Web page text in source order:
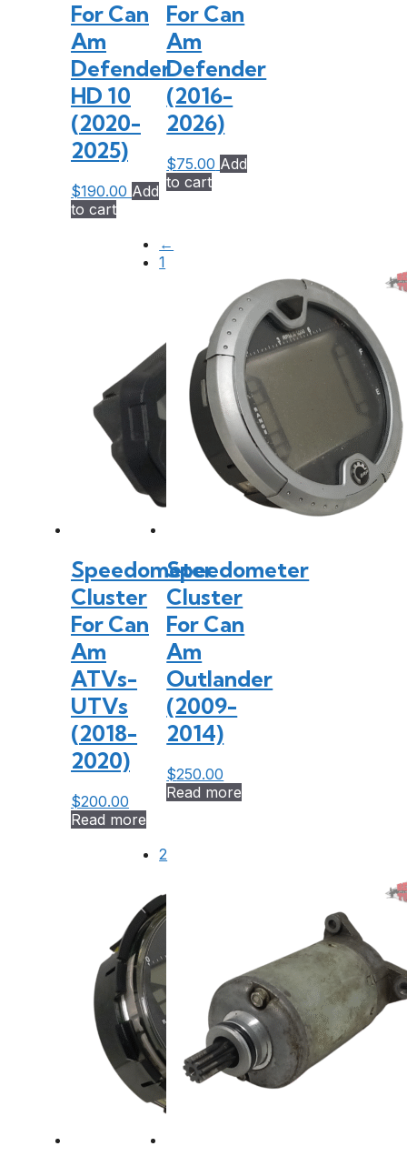
For Can
Am
Defender
HD 10
(2020-
2025)
$190.00 Add
to cart
For Can
Am
Defender
(2016-
2026)
$75.00 Add
to cart
Speedometer
Cluster
For Can
Am
ATVs-
UTVs
(2018-
2020)
$200.00
Read more
Speedometer
Cluster
For Can
Am
Outlander
(2009-
2014)
$250.00
Read more
←
1
2